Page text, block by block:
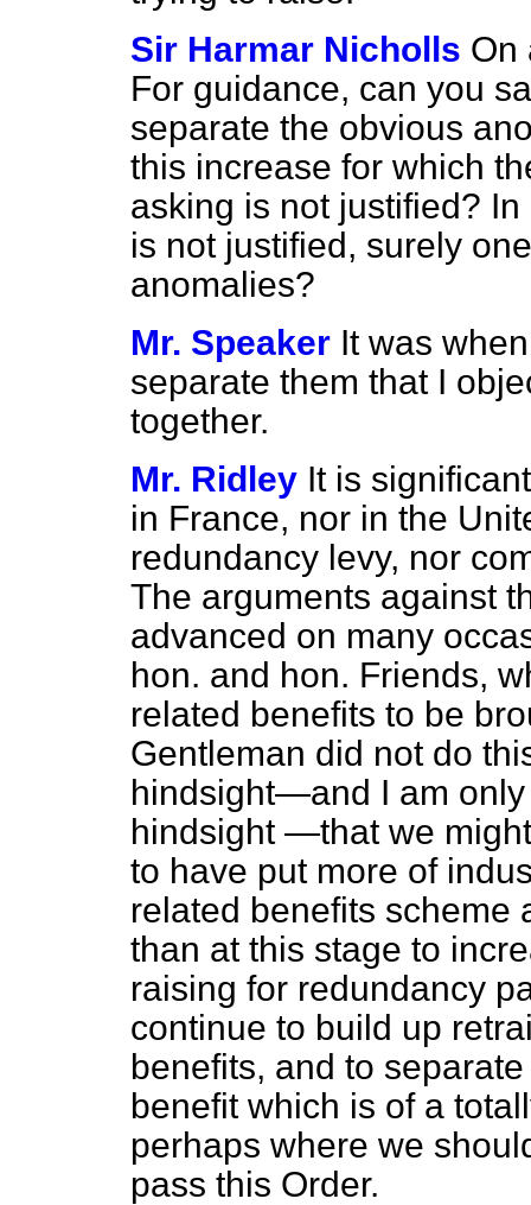
Sir Harmar Nicholls On
For guidance, can you
separate the obvious
this increase for which
asking is not justified?
is not justified, surely
anomalies?
Mr. Speaker It was
separate them that I
together.
Mr. Ridley It is
in France, nor in the
redundancy levy, nor
The arguments against
advanced on many
hon. and hon. Friends,
related benefits to be
Gentleman did not do
hindsight—and I am
hindsight —that we
to have put more of
related benefits scheme
than at this stage to
raising for redundancy
continue to build up
benefits, and to
benefit which is of a
perhaps where we
pass this Order.